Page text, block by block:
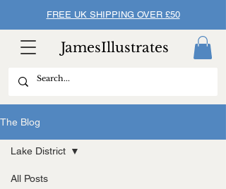
FREE UK SHIPPING OVER £50
JamesIllustrates
The Blog
All Posts
Lake District